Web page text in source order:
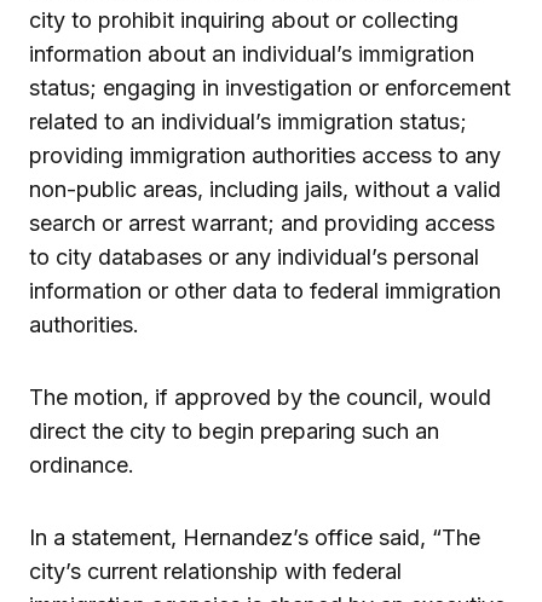
city to prohibit inquiring about or collecting
information about an individual’s immigration
status; engaging in investigation or enforcement
related to an individual’s immigration status;
providing immigration authorities access to any
non-public areas, including jails, without a valid
search or arrest warrant; and providing access
to city databases or any individual’s personal
information or other data to federal immigration
authorities.
The motion, if approved by the council, would
direct the city to begin preparing such an
ordinance.
In a statement, Hernandez’s office said, “The
city’s current relationship with federal